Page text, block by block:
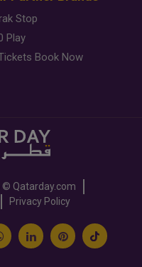
Stop
Play
Book Now
© Qatarday.com
Privacy Policy